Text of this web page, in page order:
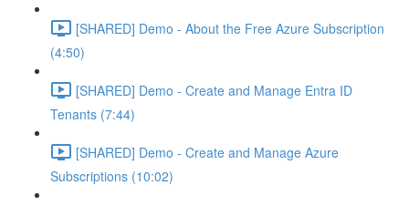
[SHARED] Demo - About the Free Azure Subscription
(4:50)
[SHARED] Demo - Create and Manage Entra ID
Tenants (7:44)
[SHARED] Demo - Create and Manage Azure
Subscriptions (10:02)